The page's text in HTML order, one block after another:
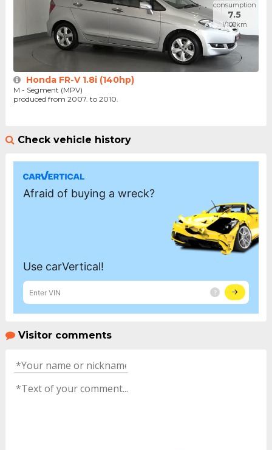
consumption
7.5
l/100km
Honda FR-V 1.8i (140hp)
M - Segment (MPV)
produced from 2007. to 2010.
Check vehicle history
Visitor comments